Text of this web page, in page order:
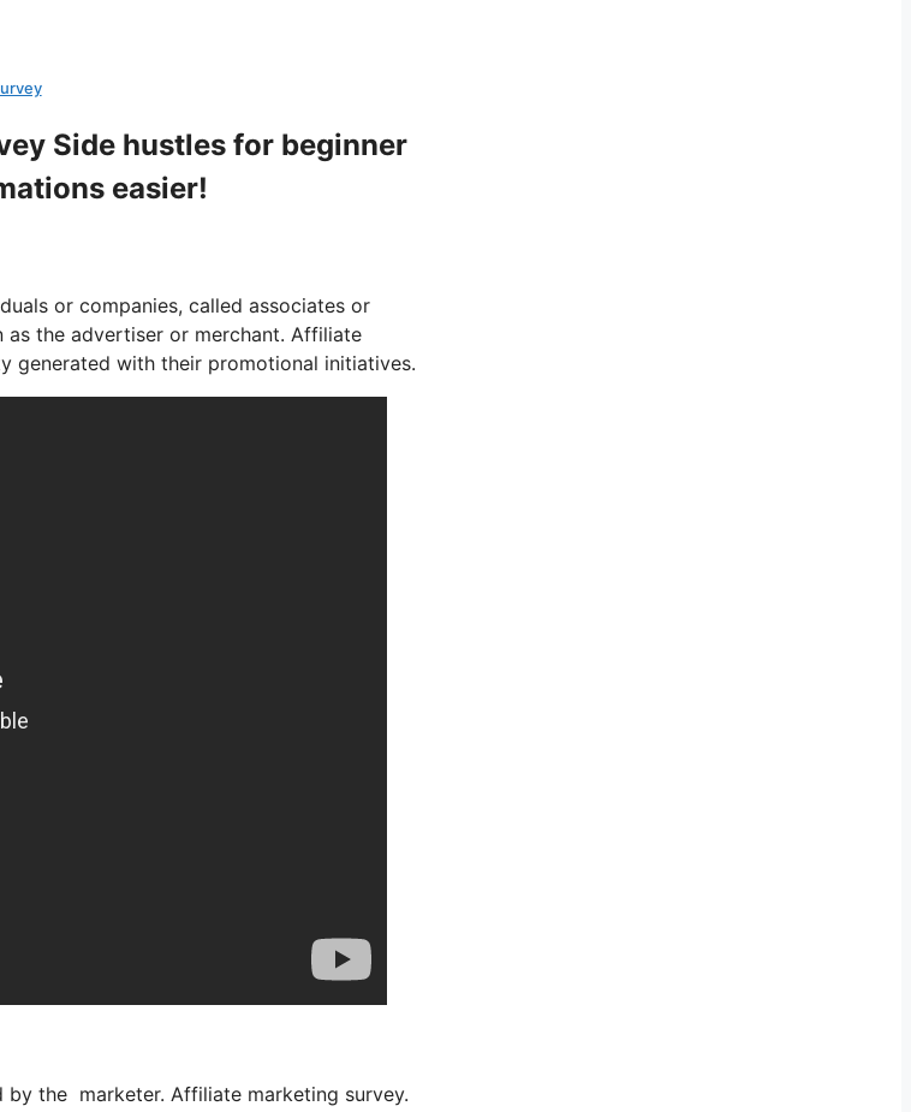
Side hustles for beginner
easier!
or companies, called associates or
the advertiser or merchant. Affiliate
generated with their promotional initiatives.
the marketer. Affiliate marketing survey.